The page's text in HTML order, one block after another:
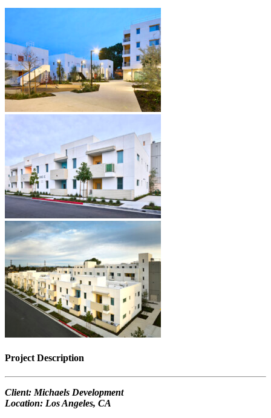
Project Description
Client: Michaels Development
Location: Los Angeles, CA